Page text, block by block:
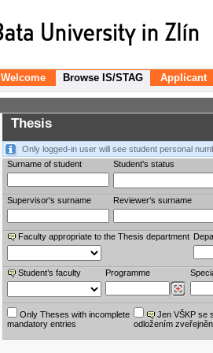
Welcome Browse IS/STAG Applicant
Thesis
Only logged-in user will see student personal
Surname of student
Student's status
Supervisor's surname Reviewer‘s surname
Faculty appropriate to the Thesis department
Student’s faculty Programme
Only Theses with incomplete
mandatory entries
Jen VŠKP se
odložením